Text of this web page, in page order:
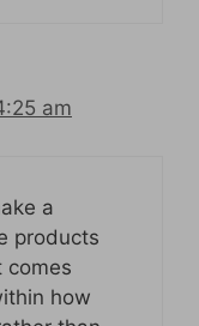
am
a
products
comes
how